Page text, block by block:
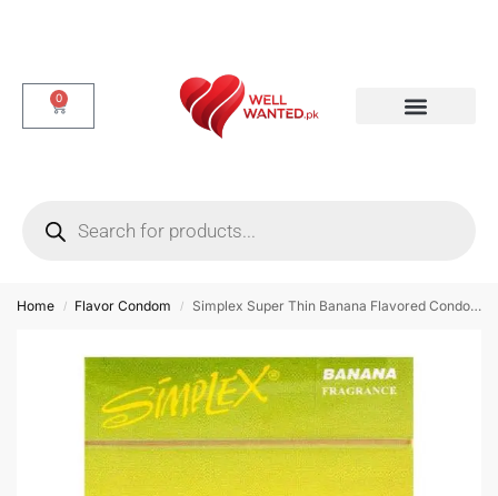
0
Home / Flavor Condom / Simplex Super Thin Banana Flavored Condoms – 12 Piece